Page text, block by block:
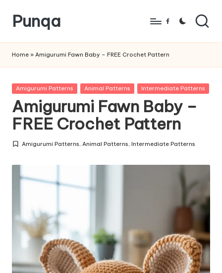
Skip
content
Punqa
Amigurumi
Crochet
Patterns
Facebook
Home » Amigurumi Fawn Baby – FREE Crochet Pattern
Posted
Amigurumi Patterns Animal Patterns Intermediate Patterns
Amigurumi Fawn Baby –
FREE Crochet Pattern
Posted
Amigurumi Patterns,Animal Patterns,Intermediate Patterns